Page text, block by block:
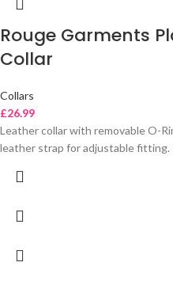
Rouge Garments
Collar
Collars
£26.99
Leather collar with removable O-
leather strap for adjustable fitting.